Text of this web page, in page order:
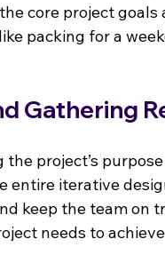
core project
packing for a
Gathering
project’s
entire iterative
keep the team on
needs to